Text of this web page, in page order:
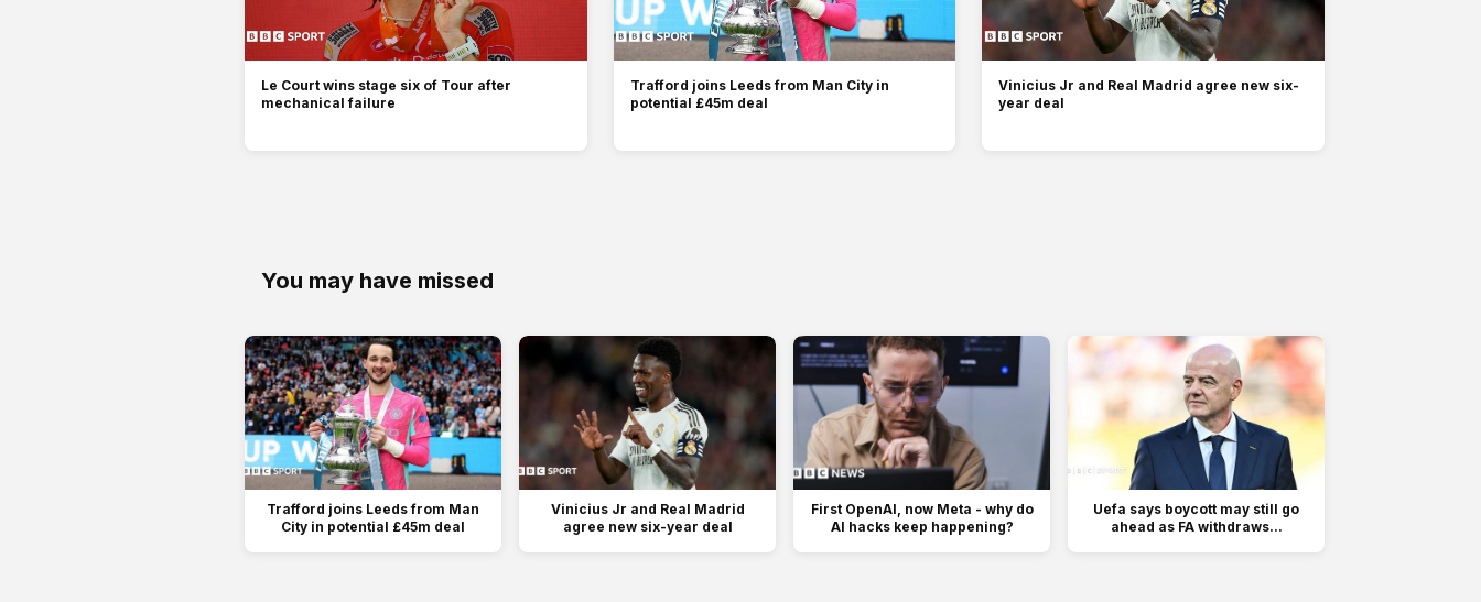
Le Court wins stage six of Tour after
mechanical failure
Trafford joins Leeds from Man City in
potential £45m deal
Vinicius Jr and Real Madrid agree new six-
year deal
You may have missed
Trafford joins Leeds from Man
City in potential £45m deal
Vinicius Jr and Real Madrid
agree new six-year deal
First OpenAI, now Meta - why do
AI hacks keep happening?
Uefa says boycott may still go
ahead as FA withdraws...